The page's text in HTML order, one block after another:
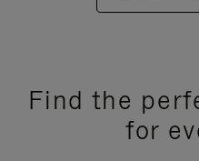
Find the
for